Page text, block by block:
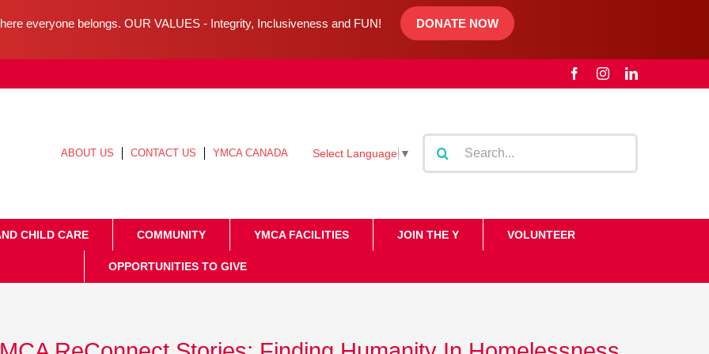
everyone belongs. OUR VALUES - Integrity, Inclusiveness and FUN! DONATE NOW
FacebookInstagramLinkedIn
ABOUT US CONTACT US YMCA CANADA Select Language ▼
Search
for:
CHILD CARE COMMUNITY YMCA FACILITIES JOIN THE Y VOLUNTEER
OPPORTUNITIES TO GIVE